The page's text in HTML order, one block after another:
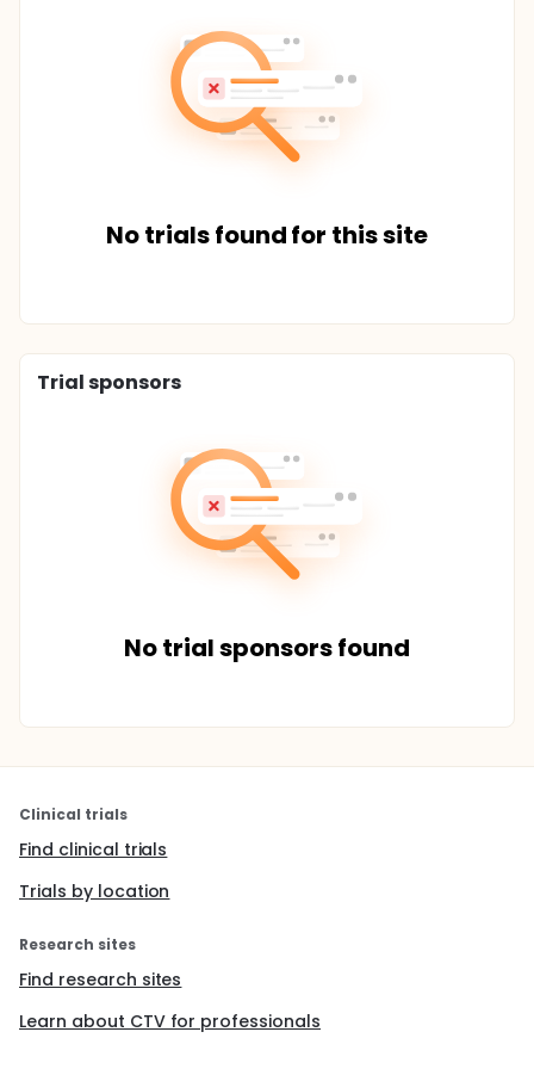
No trials found for this site
Trial sponsors
No trial sponsors found
Clinical trials
Find clinical trials
Trials by location
Research sites
Find research sites
Learn about CTV for professionals